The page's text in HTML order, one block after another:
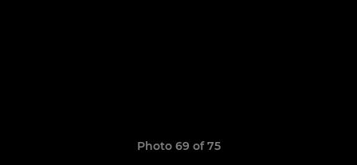
Photo 69 of 75